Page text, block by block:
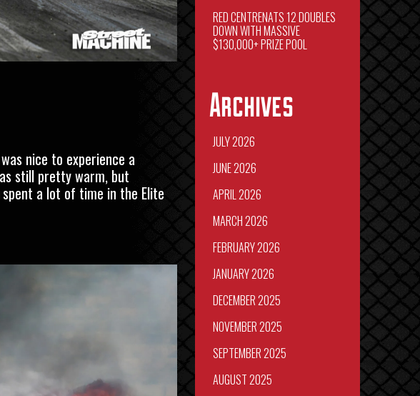
nice to experience a
still pretty warm, but
a lot of time in the Elite
RED CENTRENATS 12 DOUBLES
DOWN WITH MASSIVE
$130,000+ PRIZE POOL
Archives
JULY 2026
JUNE 2026
APRIL 2026
MARCH 2026
FEBRUARY 2026
JANUARY 2026
DECEMBER 2025
NOVEMBER 2025
SEPTEMBER 2025
AUGUST 2025